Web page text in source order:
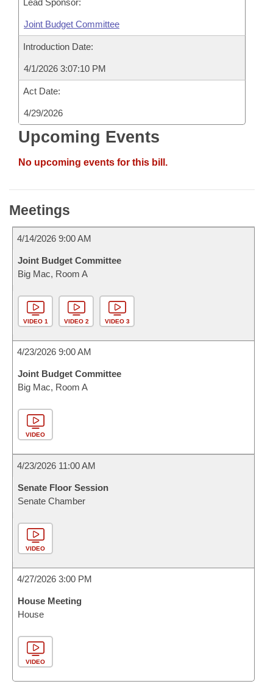
Lead Sponsor:
Joint Budget Committee
Introduction Date:
4/1/2026 3:07:10 PM
Act Date:
4/29/2026
Upcoming Events
No upcoming events for this bill.
Meetings
4/14/2026 9:00 AM
Joint Budget Committee
Big Mac, Room A
VIDEO 1 VIDEO 2 VIDEO 3
4/23/2026 9:00 AM
Joint Budget Committee
Big Mac, Room A
VIDEO
4/23/2026 11:00 AM
Senate Floor Session
Senate Chamber
VIDEO
4/27/2026 3:00 PM
House Meeting
House
VIDEO